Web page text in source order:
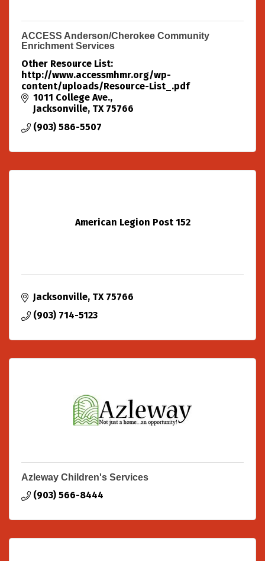
ACCESS Anderson/Cherokee Community
Enrichment Services
Other Resource List:
http://www.accessmhmr.org/wp-
content/uploads/Resource-List_.pdf
1011 College Ave.
Jacksonville TX 75766
(903) 586-5507
American Legion Post 152
Jacksonville TX 75766
(903) 714-5123
Azleway Children's Services
(903) 566-8444